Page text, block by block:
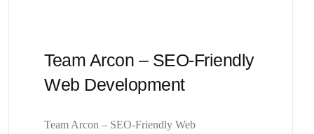
Team Arcon – SEO-Friendly
Web Development
Team Arcon – SEO-Friendly Web